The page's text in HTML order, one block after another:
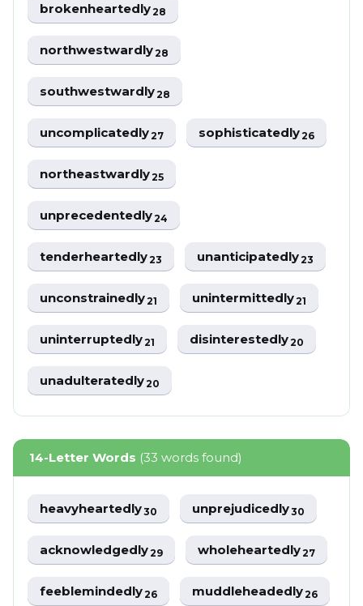
brokenheartedly28
northwestwardly28
southwestwardly28
uncomplicatedly27 sophisticatedly26
northeastwardly25
unprecedentedly24
tenderheartedly23 unanticipatedly23
unconstrainedly21 unintermittedly21
uninterruptedly21 disinterestedly20
unadulteratedly20
14-Letter Words (33 words found)
heavyheartedly30 unprejudicedly30
acknowledgedly29 wholeheartedly27
feeblemindedly26 muddleheadedly26